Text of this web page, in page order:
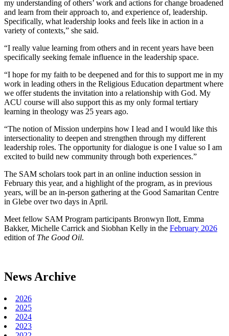
my understanding of others’ work and actions for change broadened
and learn from their approach to, and experience of, leadership.
Specifically, what leadership looks and feels like in action in a
variety of contexts,” she said.
“I really value learning from others and in recent years have been
specifically seeking female influence in the leadership space.
“I hope for my faith to be deepened and for this to support me in my
work in leading others in the Religious Education department where
we offer students the invitation into a relationship with God. My
ACU course will also support this as my only formal tertiary
learning in theology was 25 years ago.
“The notion of Mission underpins how I lead and I would like this
intersectionality to deepen and strengthen through my different
leadership roles. The opportunity for dialogue is one I value so I am
excited to build new community through both experiences.”
The SAM scholars took part in an online induction session in
February this year, and a highlight of the program, as in previous
years, will be an in-person gathering at the Good Samaritan Centre
in Glebe over two days in April.
Meet fellow SAM Program participants Bronwyn Ilott, Emma
Bakker, Michelle Carrick and Siobhan Kelly in the February 2026
edition of The Good Oil.
News Archive
2026
2025
2024
2023